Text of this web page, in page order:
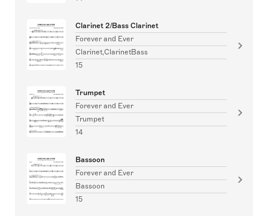
Clarinet 2/Bass Clarinet
Forever and Ever
Clarinet,ClarinetBass
15
Trumpet
Forever and Ever
Trumpet
14
Bassoon
Forever and Ever
Bassoon
15